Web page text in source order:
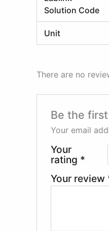
Solution Code
Unit
There are no
Be the first
Your email
Your
rating *
Your review